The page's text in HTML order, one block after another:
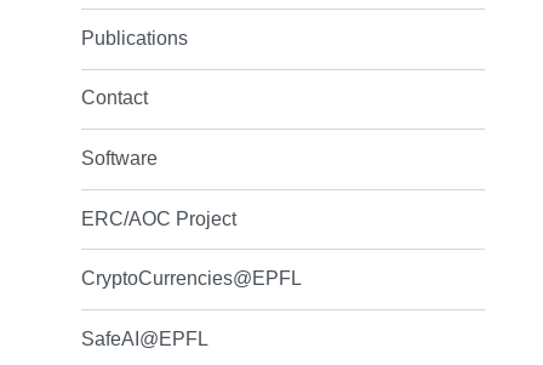
Publications
Contact
Software
ERC/AOC Project
CryptoCurrencies@EPFL
SafeAI@EPFL